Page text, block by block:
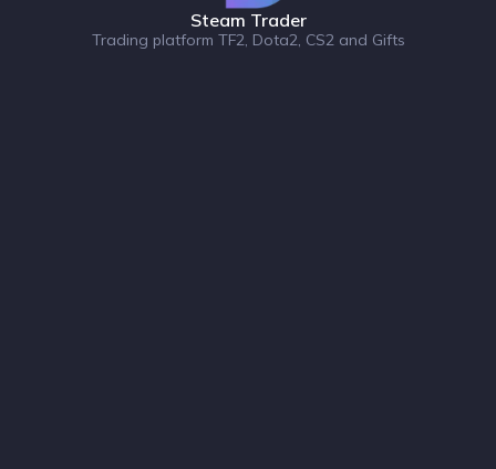
Steam Trader
Trading platform TF2, Dota2, CS2 and Gifts